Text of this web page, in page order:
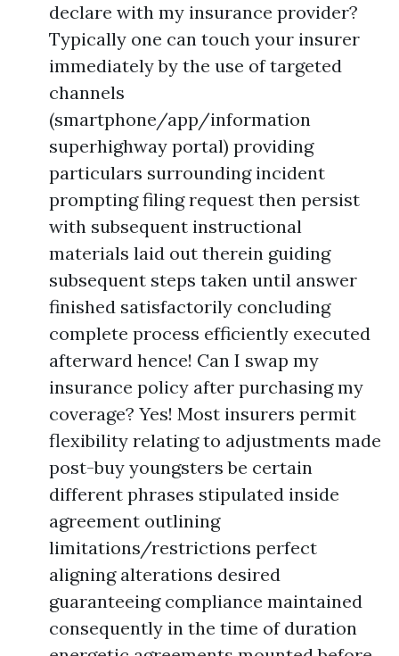
declare with my insurance provider?
Typically one can touch your insurer
immediately by the use of targeted
channels
(smartphone/app/information
superhighway portal) providing
particulars surrounding incident
prompting filing request then persist
with subsequent instructional
materials laid out therein guiding
subsequent steps taken until answer
finished satisfactorily concluding
complete process efficiently executed
afterward hence! Can I swap my
insurance policy after purchasing my
coverage? Yes! Most insurers permit
flexibility relating to adjustments made
post-buy youngsters be certain
different phrases stipulated inside
agreement outlining
limitations/restrictions perfect
aligning alterations desired
guaranteeing compliance maintained
consequently in the time of duration